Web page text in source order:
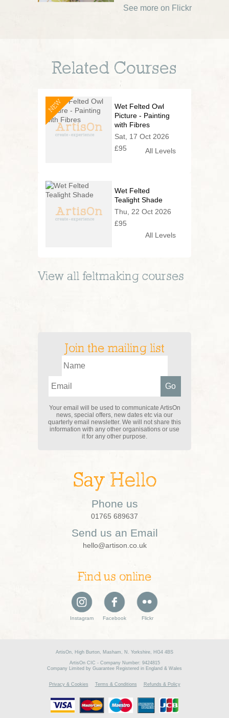
See more on Flickr
Related Courses
NEW
Wet Felted Owl
Picture - Painting
with Fibres
Sat, 17 Oct 2026
£95
All Levels
Wet Felted
Tealight Shade
Thu, 22 Oct 2026
£95
All Levels
View all feltmaking courses
Join the mailing list
Your email will be used to communicate ArtisOn
news, special offers, new dates etc via our
quarterly email newsletter. We will not share this
information with any other organisations or use
it for any other purpose.
Say Hello
Phone us
01765 689637
Send us an Email
hello@artison.co.uk
Find us online
Instagram Facebook Flickr
ArtisOn, High Burton, Masham, N. Yorkshire, HG4 4BS
ArtisOn CIC - Company Number: 9424815
Company Limited by Guarantee Registered in England & Wales
Privacy & Cookies Terms & Conditions Refunds & Policy